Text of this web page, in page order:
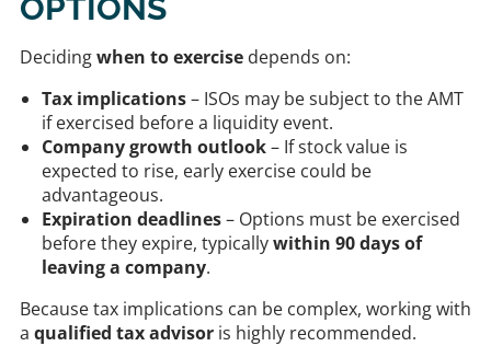
OPTIONS
Decidingwhen to exercise depends on:
Tax implications– ISOs may be subject to the AMT
if exercised before a liquidity event.
Company growth outlook– If stock value is
expected to rise, early exercise could be
advantageous.
Expiration deadlines– Options must be exercised
before they expire, typicallywithin 90 days of
leaving a company.
Because tax implications can be complex, working with
a qualified tax advisor is highly recommended.